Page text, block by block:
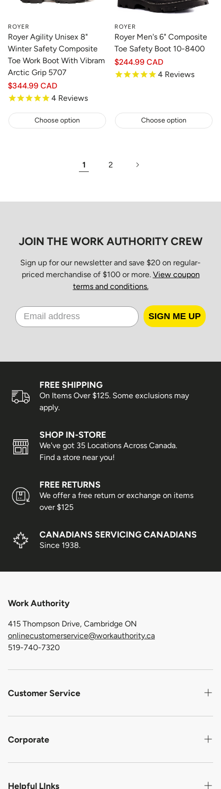
ROYER
Royer Agility Unisex 8"
Winter Safety Composite
Toe Work Boot With Vibram
Arctic Grip 5707
Regular
price
$344.99 CAD
4 Reviews
Choose option
ROYER
Royer Men's 6" Composite
Toe Safety Boot 10-8400
Regular
price
$244.99 CAD
4 Reviews
Choose option
1 2
JOIN THE WORK AUTHORITY CREW
Sign up for our newsletter and save $20 on regular-
priced merchandise of $100 or more. View coupon
terms and conditions.
SIGN ME UP
FREE SHIPPING
On Items Over $125. Some exclusions may
apply.
SHOP IN-STORE
We've got 35 Locations Across Canada.
Find a store near you!
FREE RETURNS
We offer a free return or exchange on items
over $125
CANADIANS SERVICING CANADIANS
Since 1938.
Work Authority
415 Thompson Drive, Cambridge ON
onlinecustomerservice@workauthority.ca
519-740-7320
Customer Service
Contact us
Shipping
Corporate
About Us
Privacy Statement
Helpful LInks